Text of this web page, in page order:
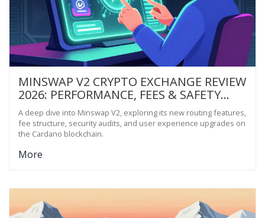
MINSWAP V2 CRYPTO EXCHANGE REVIEW
2026: PERFORMANCE, FEES & SAFETY
CHECK
A deep dive into Minswap V2, exploring its new routing features,
fee structure, security audits, and user experience upgrades on
the Cardano blockchain.
More